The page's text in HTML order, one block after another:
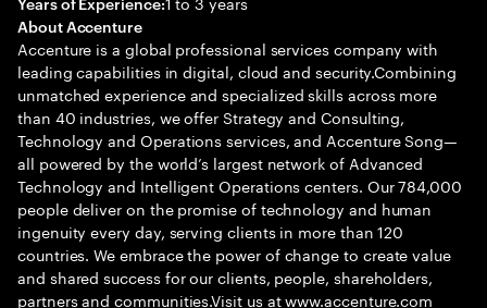
About Accenture
Accenture is a global professional services company with
leading capabilities in digital, cloud and security.Combining
unmatched experience and specialized skills across more
than 40 industries, we offer Strategy and Consulting,
Technology and Operations services, and Accenture Song—
all powered by the world’s largest network of Advanced
Technology and Intelligent Operations centers. Our 784,000
people deliver on the promise of technology and human
ingenuity every day, serving clients in more than 120
countries. We embrace the power of change to create value
and shared success for our clients, people, shareholders,
partners and communities.Visit us at www.accenture.com